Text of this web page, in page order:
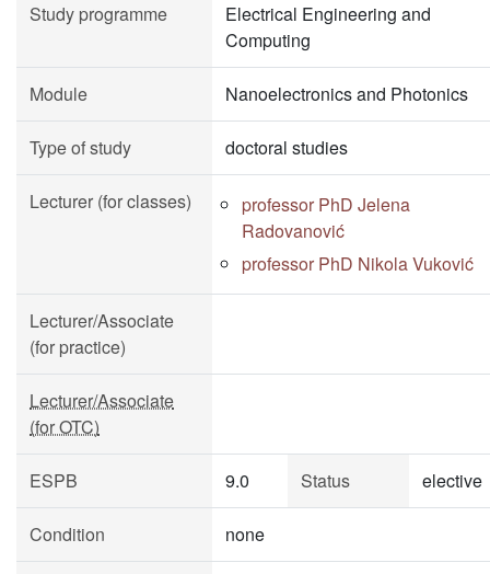
Study programme
Electrical Engineering and
Computing
Module Nanoelectronics and Photonics
Type of study doctoral studies
Lecturer (for classes)
professor PhD Jelena
Radovanović
professor PhD Nikola Vuković
Lecturer/Associate
(for practice)
Lecturer/Associate
(for OTC)
ESPB 9.0 Status elective
Condition none